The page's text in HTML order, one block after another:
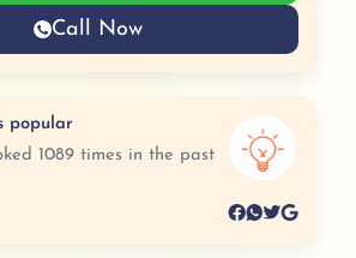
Call Now
popular
1089 times in the past